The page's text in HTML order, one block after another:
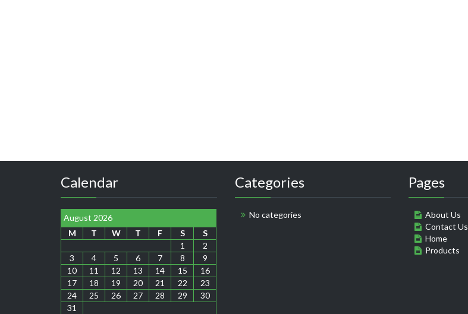
Calendar
August 2026
M
T W T F S
S
1
2
3
4 5 6 7 8
9
10
11 12 13 14 15
16
17
18 19 20 21 22
23
24
25 26 27 28 29
30
31
Categories
No categories
Pages
About Us
Contact Us
Home
Products